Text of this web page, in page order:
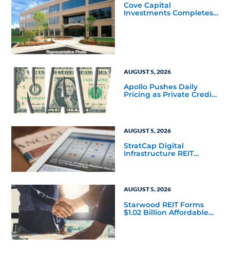
Cove Capital
Investments Completes
AUGUST 5, 2026
Apollo Pushes Daily
Pricing as Private Credit
Moves Closer to the
AUGUST 5, 2026
StratCap Digital
Infrastructure REIT
AUGUST 5, 2026
Starwood REIT Forms
$1.02 Billion Affordable